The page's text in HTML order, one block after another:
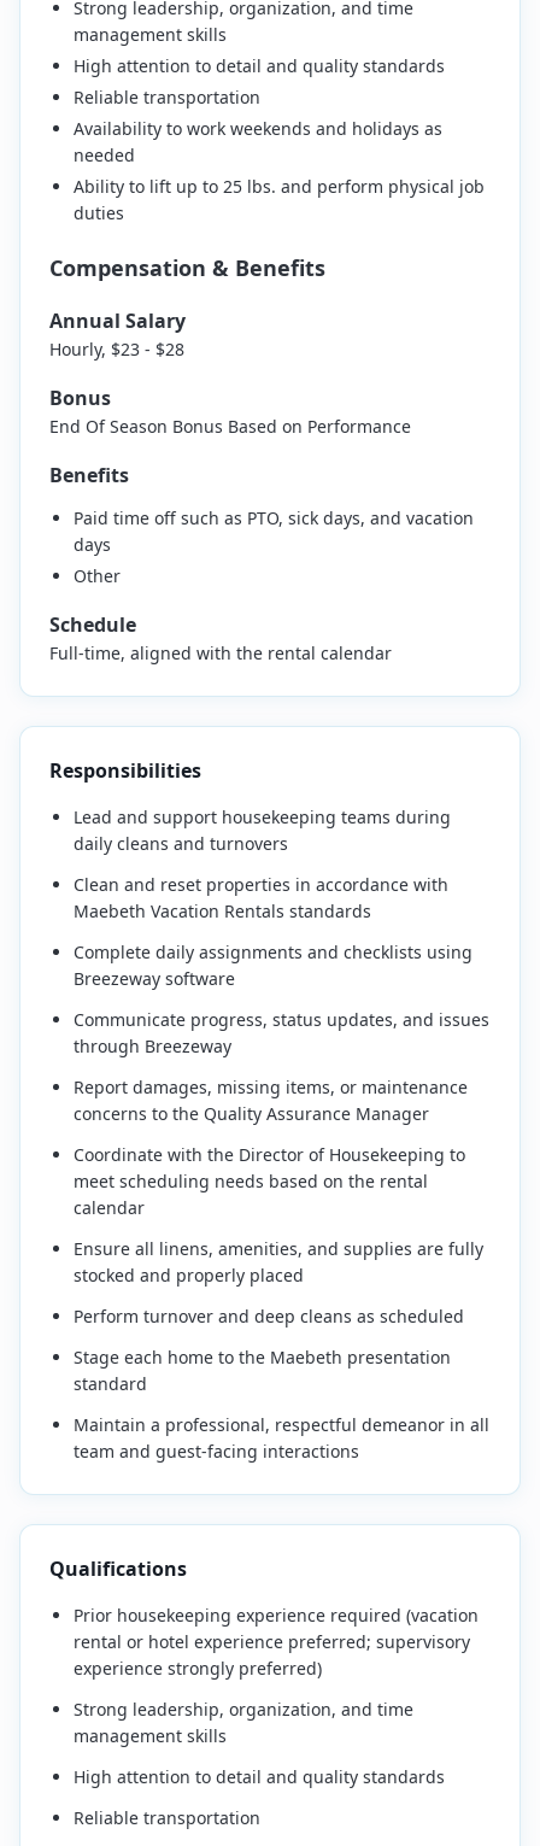
Strong leadership, organization, and time
management skills
High attention to detail and quality standards
Reliable transportation
Availability to work weekends and holidays as
needed
Ability to lift up to 25 lbs. and perform physical job
duties
Compensation & Benefits
Annual Salary
Hourly, $23 - $28
Bonus
End Of Season Bonus Based on Performance
Benefits
Paid time off such as PTO, sick days, and vacation
days
Other
Schedule
Full-time, aligned with the rental calendar
Responsibilities
Lead and support housekeeping teams during
daily cleans and turnovers
Clean and reset properties in accordance with
Maebeth Vacation Rentals standards
Complete daily assignments and checklists using
Breezeway software
Communicate progress, status updates, and issues
through Breezeway
Report damages, missing items, or maintenance
concerns to the Quality Assurance Manager
Coordinate with the Director of Housekeeping to
meet scheduling needs based on the rental
calendar
Ensure all linens, amenities, and supplies are fully
stocked and properly placed
Perform turnover and deep cleans as scheduled
Stage each home to the Maebeth presentation
standard
Maintain a professional, respectful demeanor in all
team and guest-facing interactions
Qualifications
Prior housekeeping experience required (vacation
rental or hotel experience preferred; supervisory
experience strongly preferred)
Strong leadership, organization, and time
management skills
High attention to detail and quality standards
Reliable transportation